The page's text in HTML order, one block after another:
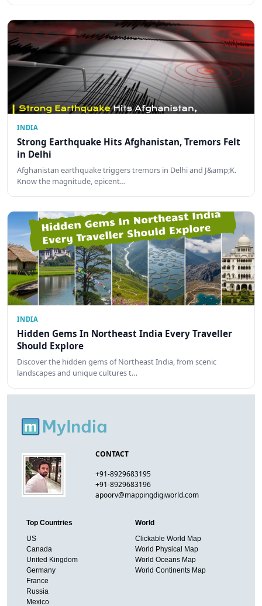
INDIA
Strong Earthquake Hits Afghanistan, Tremors Felt
in Delhi
Afghanistan earthquake triggers tremors in Delhi and J&amp;K.
Know the magnitude, epicent…
INDIA
Hidden Gems In Northeast India Every Traveller
Should Explore
Discover the hidden gems of Northeast India, from scenic
landscapes and unique cultures t…
CONTACT
+91-8929683195
+91-8929683196
apoorv@mappingdigiworld.com
Top Countries
US
Canada
United Kingdom
Germany
France
Russia
Mexico
World
Clickable World Map
World Physical Map
World Oceans Map
World Continents Map